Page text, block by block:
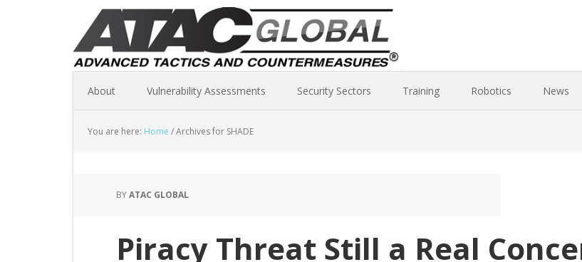
About Vulnerability Assessments Security Sectors Training Robotics News
You are here: Home /Archives for SHADE
BYATAC GLOBAL
Piracy Threat Still a Real